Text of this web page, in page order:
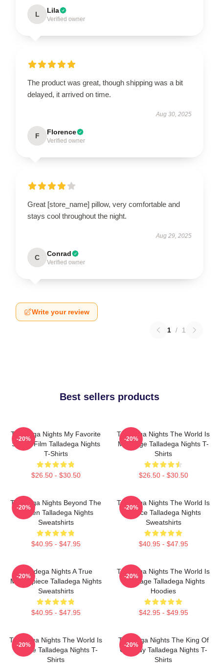
L Lila
Verified owner
The product was great, though shipping was a bit
delayed, it arrived on time.
Aug 30, 2025
F Florence
Verified owner
Great [store_name] pillow, very comfortable and
stays cool throughout the night.
Aug 29, 2025
C Conrad
Verified owner
Write your review
1 / 1
Best sellers products
Talladega Nights My Favorite
Sports Film Talladega Nights
T-Shirts
$26.50 - $30.50
-20%
Talladega Nights The World Is
My Stage Talladega Nights T-
Shirts
$26.50 - $30.50
-20%
Talladega Nights Beyond The
Screen Talladega Nights
Sweatshirts
$40.95 - $47.95
-20%
Talladega Nights The World Is
A Race Talladega Nights
Sweatshirts
$40.95 - $47.95
-20%
Talladega Nights A True
Masterpiece Talladega Nights
Sweatshirts
$40.95 - $47.95
-20%
Talladega Nights The World Is
My Stage Talladega Nights
Hoodies
$42.95 - $49.95
-20%
Talladega Nights The World Is
A Race Talladega Nights T-
Shirts
-20%
Talladega Nights The King Of
Comedy Talladega Nights T-
Shirts
-20%